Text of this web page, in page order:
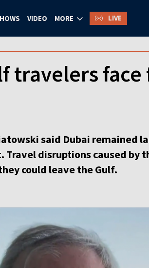
VIDEO MORE LIVE
travelers
said Dubai remained
disruptions caused by
could leave the Gulf.